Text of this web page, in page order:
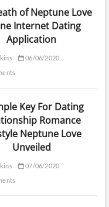
of Neptune Love
Internet Dating
Application
06/06/2020
Key For Dating
Romance
Neptune Love
Unveiled
07/06/2020